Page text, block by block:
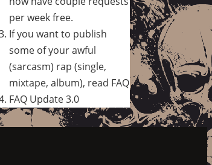
per week free.
If you want to publish
some of your awful
(sarcasm) rap (single,
mixtape, album), read FAQ
FAQ Update 3.0